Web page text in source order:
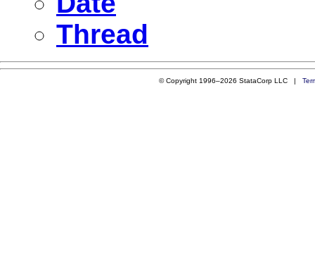
Thread
© Copyright 1996–2026 StataCorp LLC |